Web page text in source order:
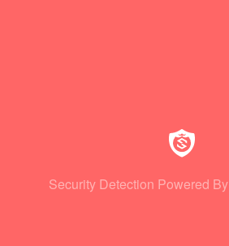
Security Detection Powered By